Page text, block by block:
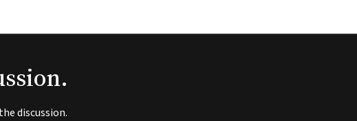
discussion.